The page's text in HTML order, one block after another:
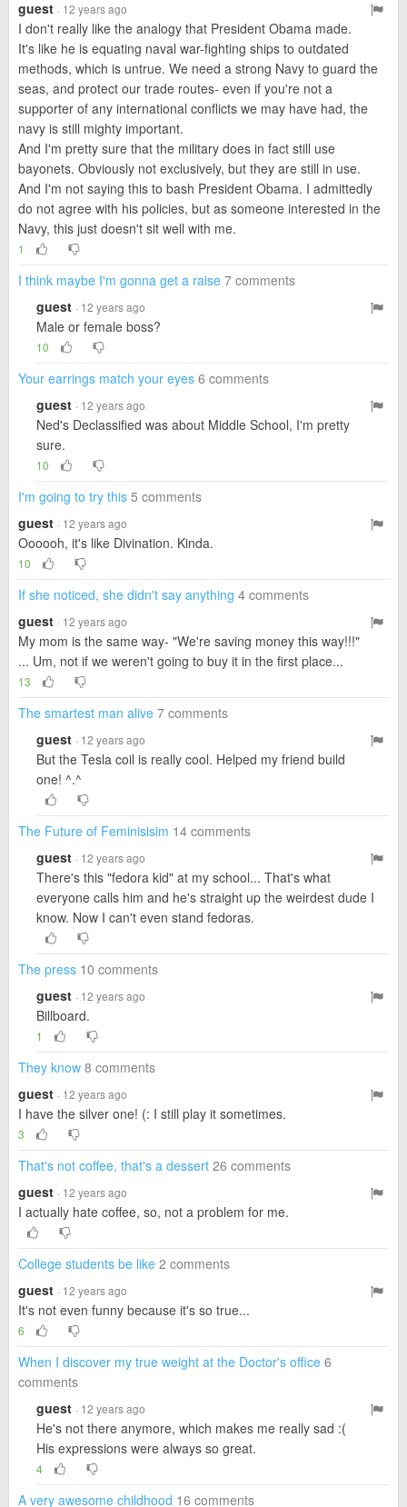
guest · 12 years ago
I don't really like the analogy that President Obama made.
It's like he is equating naval war-fighting ships to outdated
methods, which is untrue. We need a strong Navy to guard the
seas, and protect our trade routes- even if you're not a
supporter of any international conflicts we may have had, the
navy is still mighty important.
And I'm pretty sure that the military does in fact still use
bayonets. Obviously not exclusively, but they are still in use.
And I'm not saying this to bash President Obama. I admittedly
do not agree with his policies, but as someone interested in the
Navy, this just doesn't sit well with me.
1
I think maybe I'm gonna get a raise 7 comments
guest · 12 years ago
Male or female boss?
10
Your earrings match your eyes 6 comments
guest · 12 years ago
Ned's Declassified was about Middle School, I'm pretty
sure.
10
I'm going to try this 5 comments
guest · 12 years ago
Oooooh, it's like Divination. Kinda.
10
If she noticed, she didn't say anything 4 comments
guest · 12 years ago
My mom is the same way- "We're saving money this way!!!"
... Um, not if we weren't going to buy it in the first place...
13
The smartest man alive 7 comments
guest · 12 years ago
But the Tesla coil is really cool. Helped my friend build
one! ^.^
The Future of Feminisisim 14 comments
guest · 12 years ago
There's this "fedora kid" at my school... That's what
everyone calls him and he's straight up the weirdest dude I
know. Now I can't even stand fedoras.
The press 10 comments
guest · 12 years ago
Billboard.
1
They know 8 comments
guest · 12 years ago
I have the silver one! (: I still play it sometimes.
3
That's not coffee, that's a dessert 26 comments
guest · 12 years ago
I actually hate coffee, so, not a problem for me.
College students be like 2 comments
guest · 12 years ago
It's not even funny because it's so true...
6
When I discover my true weight at the Doctor's office 6
comments
guest · 12 years ago
He's not there anymore, which makes me really sad :(
His expressions were always so great.
4
A very awesome childhood 16 comments